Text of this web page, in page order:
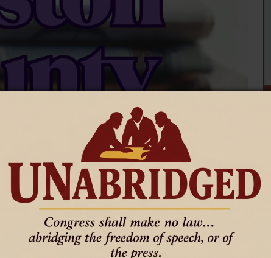
residents with access and functional needs during
Nurse Angela Phillips.